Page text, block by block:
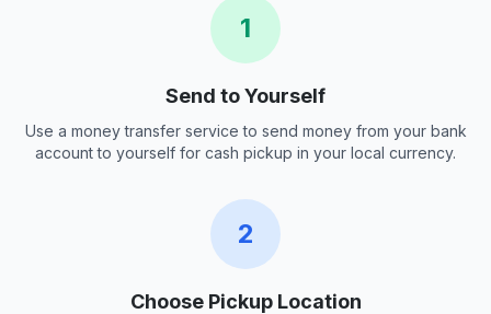
1
Send to Yourself
Use a money transfer service to send money from your bank
account to yourself for cash pickup in your local currency.
2
Choose Pickup Location